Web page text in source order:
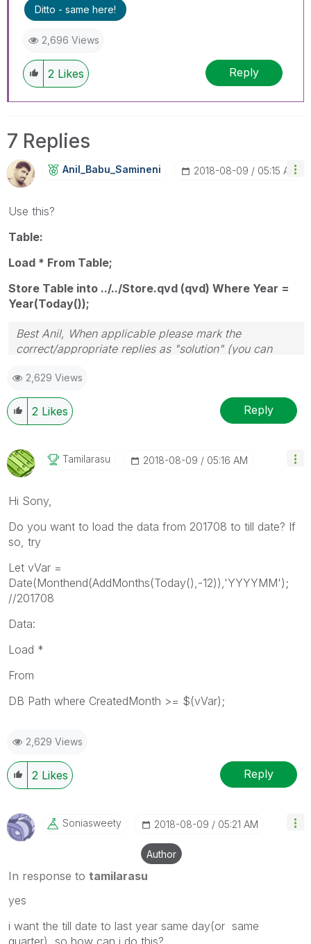
Ditto - same here!
2,696 Views
2 Likes Reply
7 Replies
Anil_Babu_SaminEni ‎2018-08-09 05:15 AM
Use this?
Table:
Load * From Table;
Store Table into ../../Store.qvd (qvd) Where Year =
Year(Today());
Best Anil, When applicable please mark the
correct/appropriate replies as "solution" (you can
provided solution is helpful
2,629 Views
2 Likes Reply
Tamilarasu ‎2018-08-09 05:16 AM
Hi Sony,
Do you want to load the data from 201708 to till date? If
so, try
Let vVar =
Date(Monthend(AddMonths(Today(),-12)),'YYYYMM');
//201708
Data:
Load *
From
DB Path where CreatedMonth >= $(vVar);
2,629 Views
2 Likes Reply
Soniasweety ‎2018-08-09 05:21 AM
Author
In response to tamilarasu
yes
i want the till date to last year same day(or same
quarter) so how can i do this?